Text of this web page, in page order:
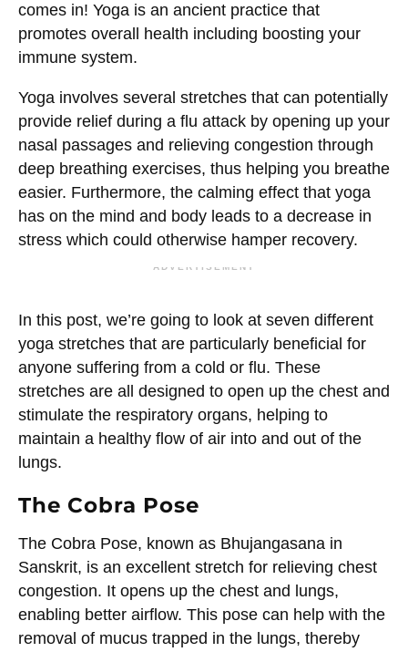
comes in! Yoga is an ancient practice that
promotes overall health including boosting your
immune system.
Yoga involves several stretches that can potentially
provide relief during a flu attack by opening up your
nasal passages and relieving congestion through
deep breathing exercises, thus helping you breathe
easier. Furthermore, the calming effect that yoga
has on the mind and body leads to a decrease in
stress which could otherwise hamper recovery.
ADVERTISEMENT
In this post, we’re going to look at seven different
yoga stretches that are particularly beneficial for
anyone suffering from a cold or flu. These
stretches are all designed to open up the chest and
stimulate the respiratory organs, helping to
maintain a healthy flow of air into and out of the
lungs.
The Cobra Pose
The Cobra Pose, known as Bhujangasana in
Sanskrit, is an excellent stretch for relieving chest
congestion. It opens up the chest and lungs,
enabling better airflow. This pose can help with the
removal of mucus trapped in the lungs, thereby